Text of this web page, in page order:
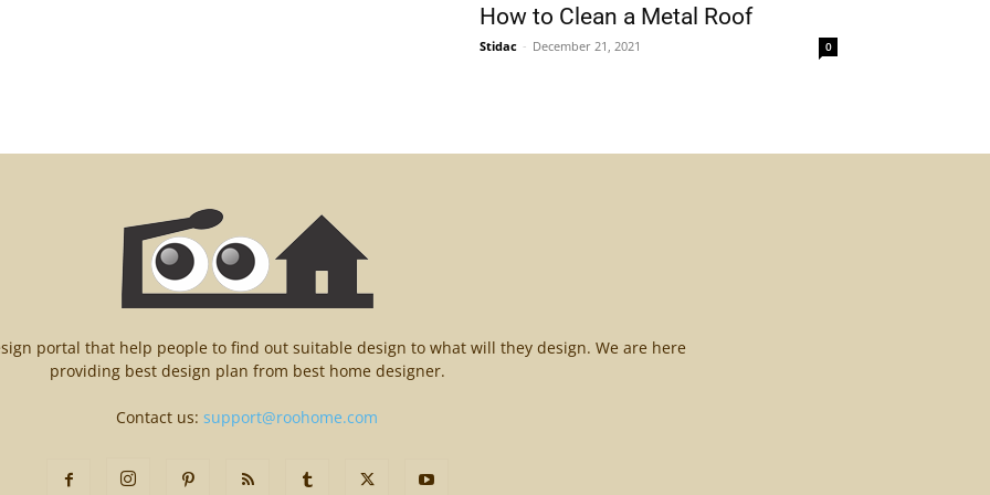
How to Clean a Metal Roof
Stidac - December 21, 2021 0
portal that help people to find out suitable design to what will they design. We are here
providing best design plan from best home designer.
Contact us:support@roohome.com